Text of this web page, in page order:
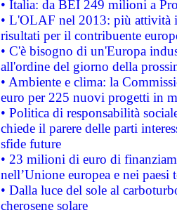
• Italia: da BEI 249 milioni a
• L'OLAF nel 2013: più attività
risultati per il contribuente
• C'è bisogno di un'Europa
all'ordine del giorno della
• Ambiente e clima: la
euro per 225 nuovi progetti in
• Politica di responsabilità
chiede il parere delle parti
sfide future
• 23 milioni di euro di
nell’Unione europea e nei paesi
• Dalla luce del sole al
cherosene solare